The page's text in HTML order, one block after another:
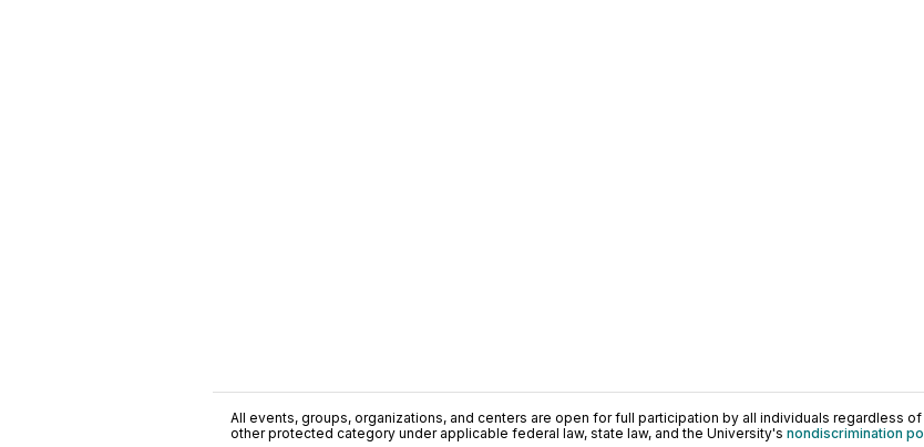
All events, groups, organizations, and centers are open for full participation by all individuals regardless
other protected category under applicable federal law, state law, and the University's nondiscrimination